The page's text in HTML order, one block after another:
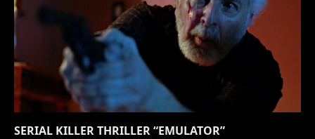
SERIAL KILLER THRILLER “EMULATOR”